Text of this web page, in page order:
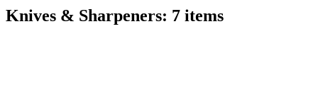
Knives & Sharpeners: 7 items